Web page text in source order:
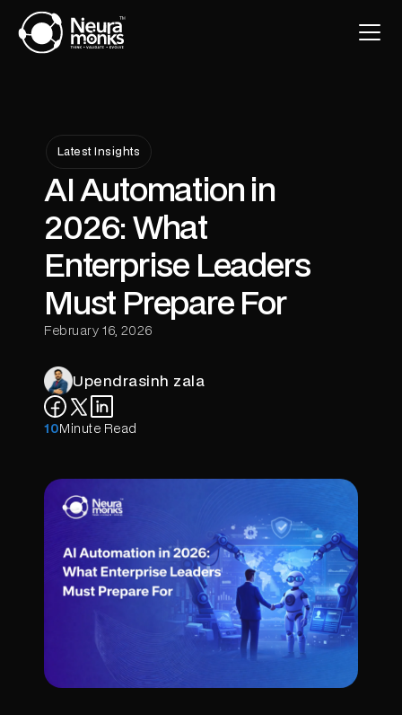
Latest Insights
AI Automation in
2026: What
Enterprise Leaders
Must Prepare For
February 16, 2026
Upendrasinh zala
10Minute Read